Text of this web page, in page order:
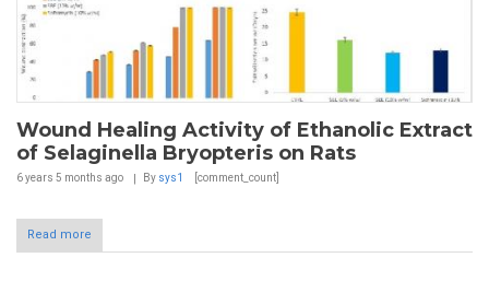
Wound Healing Activity of Ethanolic Extract
of Selaginella Bryopteris on Rats
6 years 5 months ago By sys1 [comment_count]
Read more